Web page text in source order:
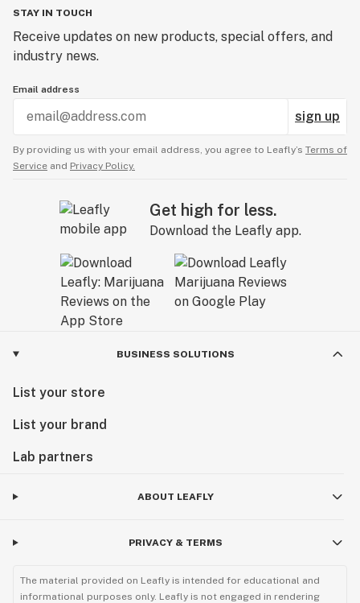
STAY IN TOUCH
Receive updates on new products, special offers, and
industry news.
Email address
sign up
By providing us with your email address, you agree to Leafly’s Terms of
Service and Privacy Policy.
Get high for less.
Download the Leafly app.
BUSINESS SOLUTIONS
List your store
List your brand
Lab partners
ABOUT LEAFLY
PRIVACY & TERMS
The material provided on Leafly is intended for educational and
informational purposes only. Leafly is not engaged in rendering